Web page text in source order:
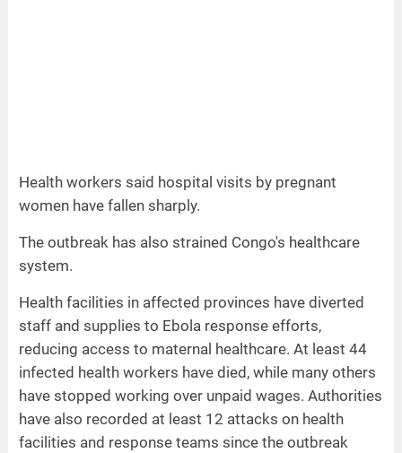
Health workers said hospital visits by pregnant
women have fallen sharply.
The outbreak has also strained Congo's healthcare
system.
Health facilities in affected provinces have diverted
staff and supplies to Ebola response efforts,
reducing access to maternal healthcare. At least 44
infected health workers have died, while many others
have stopped working over unpaid wages. Authorities
have also recorded at least 12 attacks on health
facilities and response teams since the outbreak